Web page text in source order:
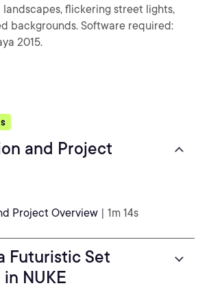
flickering street lights,
backgrounds. Software required:
2015.
and Project
Project Overview | 1m 14s
Futuristic Set
NUKE